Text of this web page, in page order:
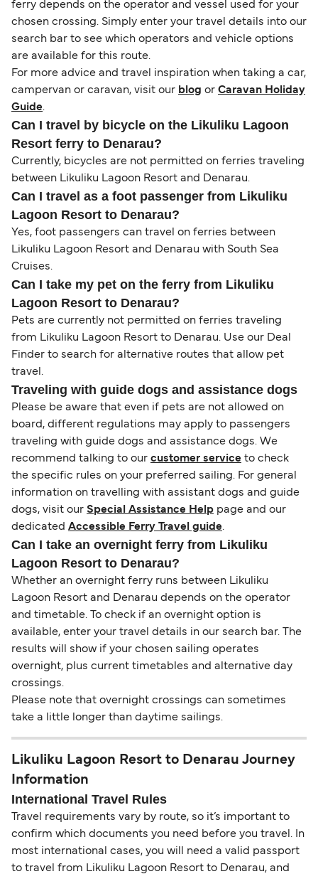
ferry depends on the operator and vessel used for your
chosen crossing. Simply enter your travel details into our
search bar to see which operators and vehicle options
are available for this route.
For more advice and travel inspiration when taking a car,
campervan or caravan, visit our blog or Caravan Holiday
Guide.
Can I travel by bicycle on the Likuliku Lagoon
Resort ferry to Denarau?
Currently, bicycles are not permitted on ferries traveling
between Likuliku Lagoon Resort and Denarau.
Can I travel as a foot passenger from Likuliku
Lagoon Resort to Denarau?
Yes, foot passengers can travel on ferries between
Likuliku Lagoon Resort and Denarau with South Sea
Cruises.
Can I take my pet on the ferry from Likuliku
Lagoon Resort to Denarau?
Pets are currently not permitted on ferries traveling
from Likuliku Lagoon Resort to Denarau. Use our Deal
Finder to search for alternative routes that allow pet
travel.
Traveling with guide dogs and assistance dogs
Please be aware that even if pets are not allowed on
board, different regulations may apply to passengers
traveling with guide dogs and assistance dogs. We
recommend talking to our customer service to check
the specific rules on your preferred sailing. For general
information on travelling with assistant dogs and guide
dogs, visit our Special Assistance Help page and our
dedicated Accessible Ferry Travel guide.
Can I take an overnight ferry from Likuliku
Lagoon Resort to Denarau?
Whether an overnight ferry runs between Likuliku
Lagoon Resort and Denarau depends on the operator
and timetable. To check if an overnight option is
available, enter your travel details in our search bar. The
results will show if your chosen sailing operates
overnight, plus current timetables and alternative day
crossings.
Please note that overnight crossings can sometimes
take a little longer than daytime sailings.
Likuliku Lagoon Resort to Denarau Journey
Information
International Travel Rules
Travel requirements vary by route, so it’s important to
confirm which documents you need before you travel. In
most international cases, you will need a valid passport
to travel from Likuliku Lagoon Resort to Denarau, and